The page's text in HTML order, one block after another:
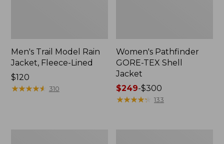
Men's Trail Model Rain
Jacket, Fleece-Lined
Price:
$120
$120
★★★★★
★★★★★ 310
Women's Pathfinder
GORE-TEX Shell
Jacket
Price
range
$249-$300
★★★★★
★★★★★ 133